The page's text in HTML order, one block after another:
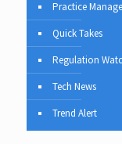
Practice
Quick Takes
Regulation
Tech News
Trend Alert